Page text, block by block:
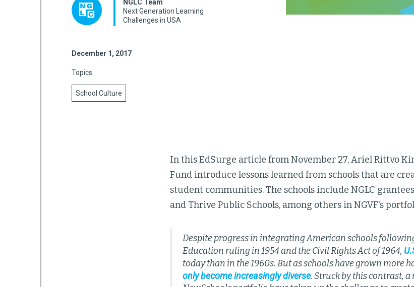
NGLC Team
Next Generation Learning
Challenges in USA
December 1, 2017
Topics
School Culture
In this EdSurge article from November 27, Ariel Rittvo
Fund introduce lessons learned from schools that are
student communities. The schools include NGLC
and Thrive Public Schools, among others in NGVF's
Despite progress in integrating American schools
Education ruling in 1954 and the Civil Rights Act of 1964,
today than in the 1960s. But as schools have grown more
only become increasingly diverse. Struck by this contrast,